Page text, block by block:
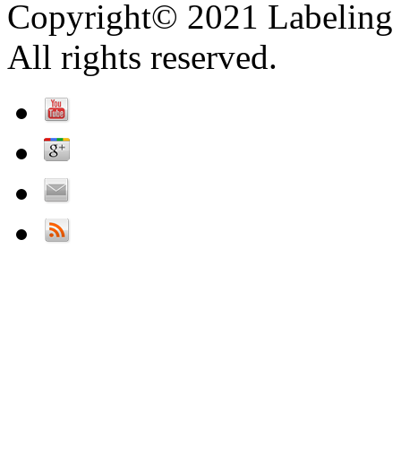
Copyright© 2021 Labeling
All rights reserved.